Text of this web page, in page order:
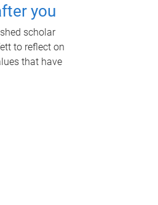
you
scholar
to reflect on
that have